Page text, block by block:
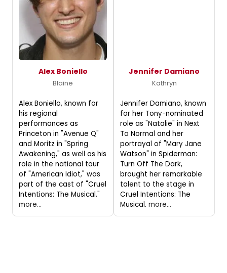
Alex Boniello
Blaine
Alex Boniello, known for
his regional
performances as
Princeton in "Avenue Q"
and Moritz in "Spring
Awakening," as well as his
role in the national tour
of "American Idiot," was
part of the cast of "Cruel
Intentions: The Musical."
more...
Jennifer Damiano
Kathryn
Jennifer Damiano, known
for her Tony-nominated
role as "Natalie" in Next
To Normal and her
portrayal of "Mary Jane
Watson" in Spiderman:
Turn Off The Dark,
brought her remarkable
talent to the stage in
Cruel Intentions: The
Musical. more...